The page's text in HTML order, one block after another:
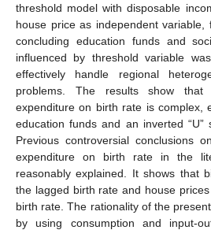
threshold model with disposable
house price as independent variable,
concluding education funds and
influenced by threshold variable
effectively handle regional
problems. The results show
expenditure on birth rate is complex,
education funds and an inverted “U”
Previous controversial conclusions
expenditure on birth rate in the
reasonably explained. It shows that
the lagged birth rate and house
birth rate. The rationality of the
by using consumption and input-